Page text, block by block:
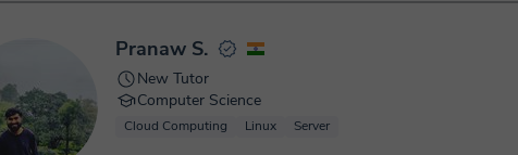
Pranaw S.
New Tutor
Computer Science
Cloud Computing Linux Server